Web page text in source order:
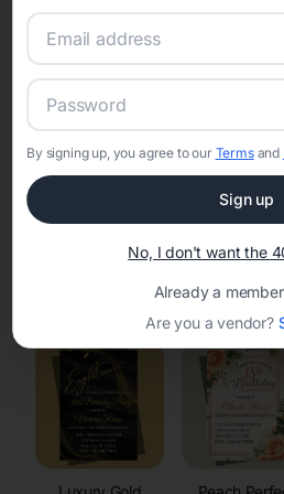
Set the tone for the party
invitation
Invitations
By signing up, you agree to our Termsand
Sign up
No, I don't want the
Already a
Are you a vendor?